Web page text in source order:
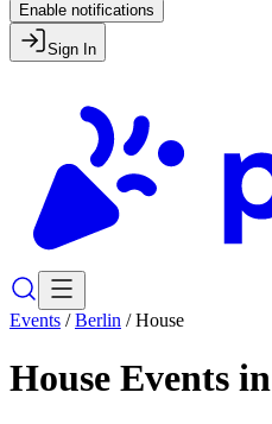
Enable notifications
Sign In
Events /Berlin /House
House Events in